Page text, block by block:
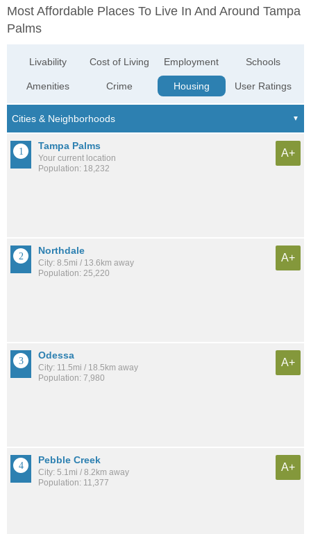
Most Affordable Places To Live In And Around Tampa
Palms
Livability
Amenities
Cost of Living
Crime
Employment
Housing
Schools
User Ratings
Tampa Palms
Your current location
Population: 18,232
A+
Northdale
City: 8.5mi / 13.6km away
Population: 25,220
A+
Odessa
City: 11.5mi / 18.5km away
Population: 7,980
A+
Pebble Creek
City: 5.1mi / 8.2km away
Population: 11,377
A+